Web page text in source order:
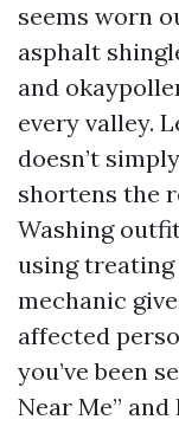
seems worn
asphalt
and
every valley.
doesn’t
shortens the
Washing
using
mechanic
affected
you’ve been
Near Me”